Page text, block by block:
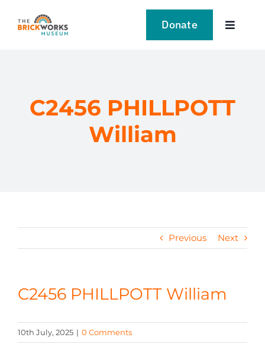
Donate
Toggle
NEWS
CONTACT
C2456 PHILLPOTT
William
Previous Next
C2456 PHILLPOTT William
10th July, 2025 | 0 Comments